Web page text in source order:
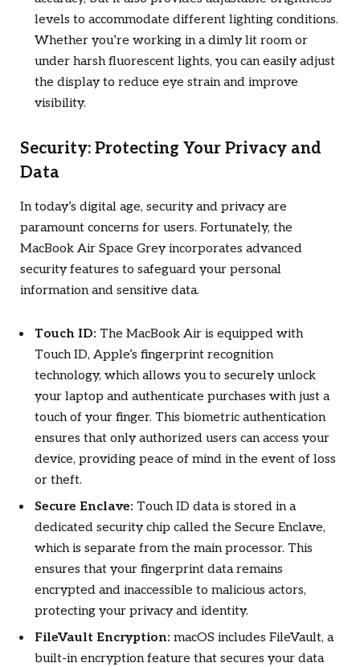
levels to accommodate different lighting conditions.
Whether you’re working in a dimly lit room or
under harsh fluorescent lights, you can easily adjust
the display to reduce eye strain and improve
visibility.
Security: Protecting Your Privacy and
Data
In today’s digital age, security and privacy are
paramount concerns for users. Fortunately, the
MacBook Air Space Grey incorporates advanced
security features to safeguard your personal
information and sensitive data.
Touch ID: The MacBook Air is equipped with
Touch ID, Apple’s fingerprint recognition
technology, which allows you to securely unlock
your laptop and authenticate purchases with just a
touch of your finger. This biometric authentication
ensures that only authorized users can access your
device, providing peace of mind in the event of loss
or theft.
Secure Enclave: Touch ID data is stored in a
dedicated security chip called the Secure Enclave,
which is separate from the main processor. This
ensures that your fingerprint data remains
encrypted and inaccessible to malicious actors,
protecting your privacy and identity.
FileVault Encryption: macOS includes FileVault, a
built-in encryption feature that secures your data